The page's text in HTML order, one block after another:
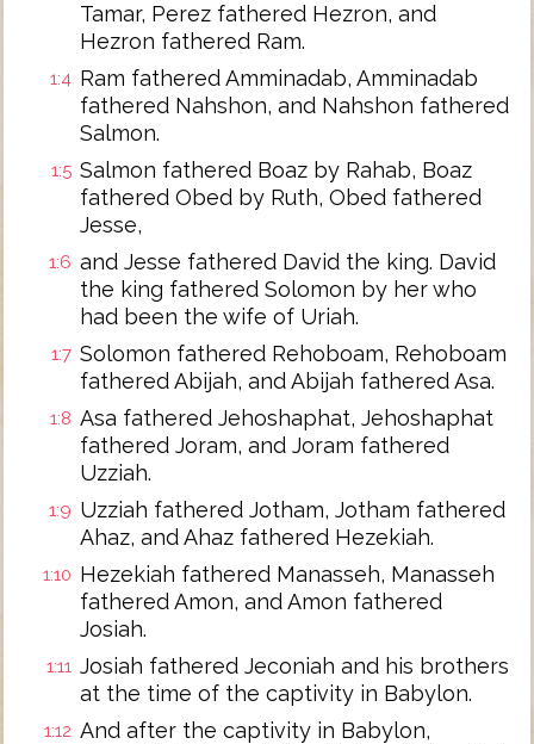
Tamar, Perez fathered Hezron, and
Hezron fathered Ram.
1:4 Ram fathered Amminadab, Amminadab
fathered Nahshon, and Nahshon fathered
Salmon.
1:5 Salmon fathered Boaz by Rahab, Boaz
fathered Obed by Ruth, Obed fathered
Jesse,
1:6 and Jesse fathered David the king. David
the king fathered Solomon by her who
had been the wife of Uriah.
1:7 Solomon fathered Rehoboam, Rehoboam
fathered Abijah, and Abijah fathered Asa.
1:8 Asa fathered Jehoshaphat, Jehoshaphat
fathered Joram, and Joram fathered
Uzziah.
1:9 Uzziah fathered Jotham, Jotham fathered
Ahaz, and Ahaz fathered Hezekiah.
1:10 Hezekiah fathered Manasseh, Manasseh
fathered Amon, and Amon fathered
Josiah.
1:11 Josiah fathered Jeconiah and his brothers
at the time of the captivity in Babylon.
1:12 And after the captivity in Babylon,